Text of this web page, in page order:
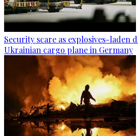
Security scare as explosives-laden
Ukrainian cargo plane in Germany